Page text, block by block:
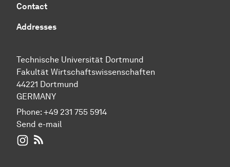
Contact
Addresses
Technische Universität Dortmund
Fakultät Wirtschaftswissenschaften
44221 Dortmund
GERMANY
Phone: +49 231 755 5914
Send e-mail
WIWI on Instagram